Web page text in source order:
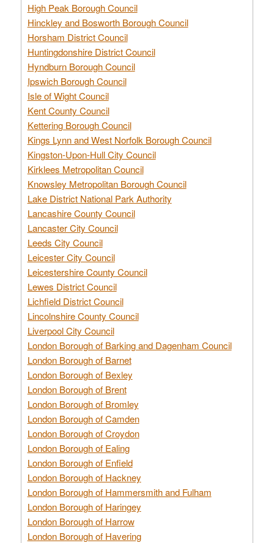
High Peak Borough Council
Hinckley and Bosworth Borough Council
Horsham District Council
Huntingdonshire District Council
Hyndburn Borough Council
Ipswich Borough Council
Isle of Wight Council
Kent County Council
Kettering Borough Council
Kings Lynn and West Norfolk Borough Council
Kingston-Upon-Hull City Council
Kirklees Metropolitan Council
Knowsley Metropolitan Borough Council
Lake District National Park Authority
Lancashire County Council
Lancaster City Council
Leeds City Council
Leicester City Council
Leicestershire County Council
Lewes District Council
Lichfield District Council
Lincolnshire County Council
Liverpool City Council
London Borough of Barking and Dagenham Council
London Borough of Barnet
London Borough of Bexley
London Borough of Brent
London Borough of Bromley
London Borough of Camden
London Borough of Croydon
London Borough of Ealing
London Borough of Enfield
London Borough of Hackney
London Borough of Hammersmith and Fulham
London Borough of Haringey
London Borough of Harrow
London Borough of Havering